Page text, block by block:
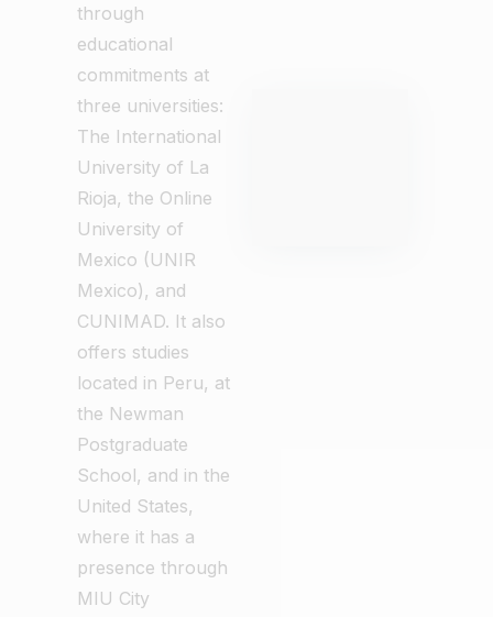
through
educational
commitments at
three universities:
The International
University of La
Rioja, the Online
University of
Mexico (UNIR
Mexico), and
CUNIMAD. It also
offers studies
located in Peru, at
the Newman
Postgraduate
School, and in the
United States,
where it has a
presence through
MIU City